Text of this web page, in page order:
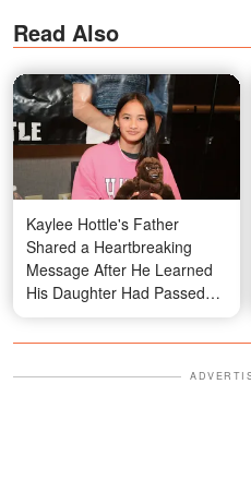
Read Also
Kaylee Hottle's Father
Shared a Heartbreaking
Message After He Learned
His Daughter Had Passed
Away – Details